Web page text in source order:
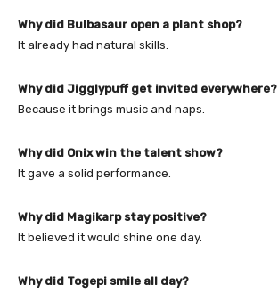
Why did Bulbasaur open a plant shop?
It already had natural skills.
Why did Jigglypuff get invited everywhere?
Because it brings music and naps.
Why did Onix win the talent show?
It gave a solid performance.
Why did Magikarp stay positive?
It believed it would shine one day.
Why did Togepi smile all day?